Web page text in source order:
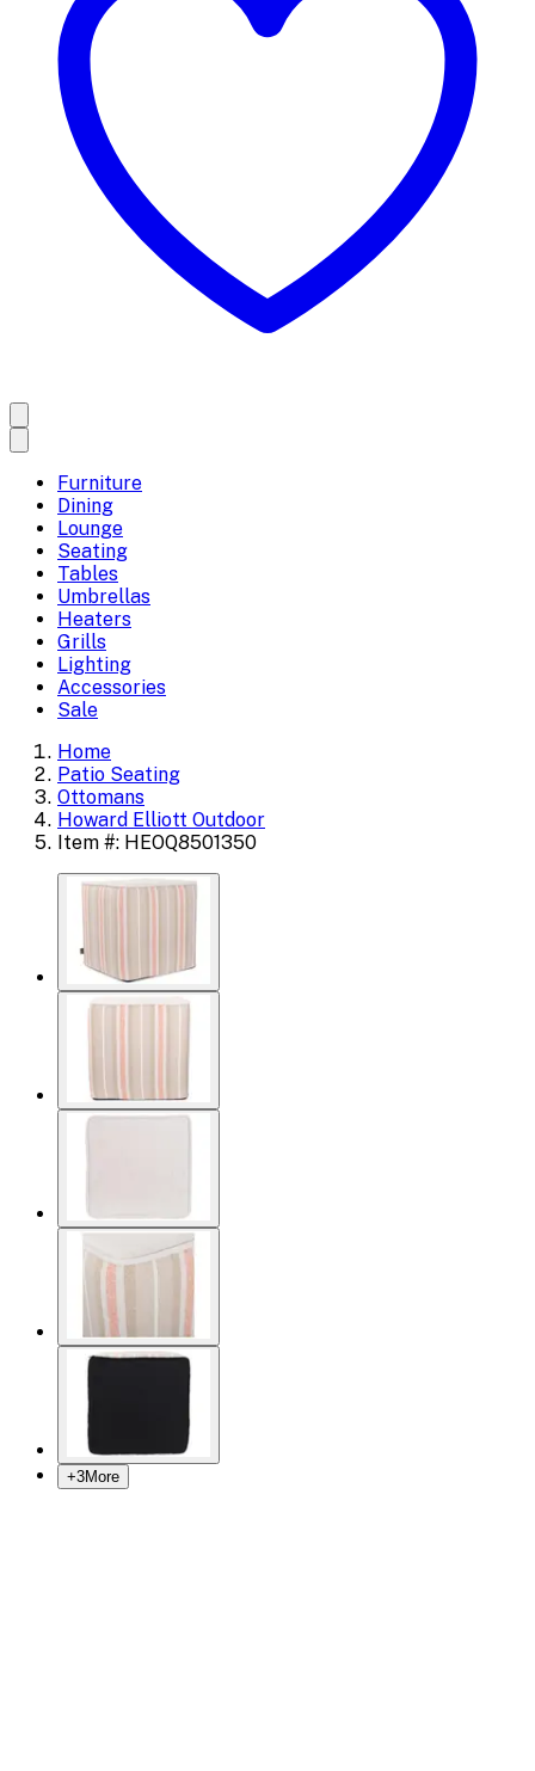
Furniture
Dining
Lounge
Seating
Tables
Umbrellas
Heaters
Grills
Lighting
Accessories
Sale
Home
Patio Seating
Ottomans
Howard Elliott Outdoor
Item #: HEOQ8501350
+3More